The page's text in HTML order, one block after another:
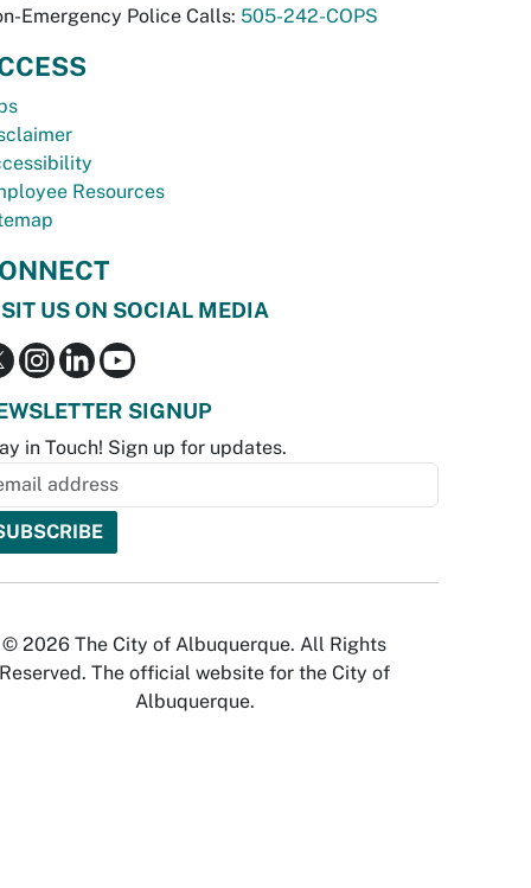
Emergency Police Calls: 505-242-COPS
Resources
US ON SOCIAL MEDIA
SIGNUP
in Touch! Sign up for updates.
© 2026 The City of Albuquerque. All Rights
Reserved. The official website for the City of
Albuquerque.